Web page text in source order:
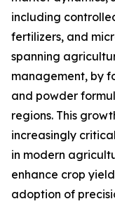
including
fertilizers, and
spanning
management, by
and powder
regions. This
increasingly
in modern
enhance crop
adoption of